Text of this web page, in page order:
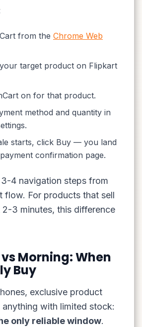
from the Chrome Web
target product on Flipkart
on for that product.
method and quantity in
starts, click Buy — you land
confirmation page.
4 navigation steps from
flow. For products that sell
3 minutes, this difference
Morning: When
Buy
exclusive product
anything with limited stock:
only reliable window.